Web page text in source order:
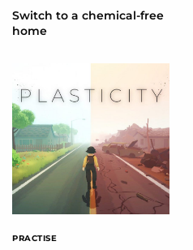
Switch to a chemical-free
home
PRACTISE